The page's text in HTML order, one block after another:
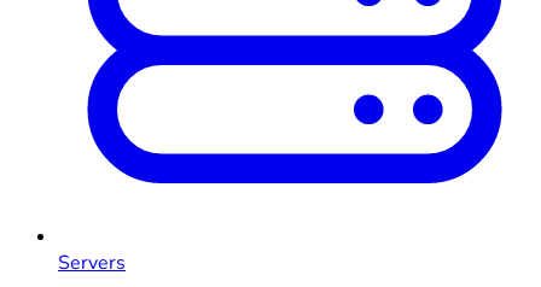
Servers